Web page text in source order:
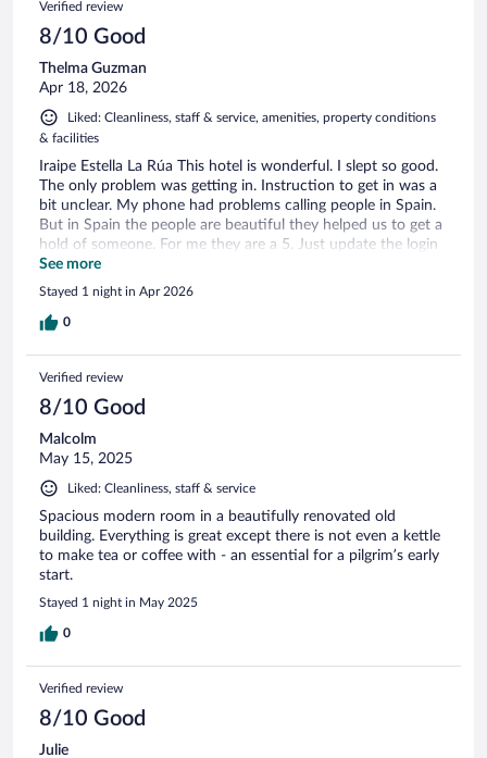
Verified review
8/10 Good
Thelma Guzman
Apr 18, 2026
Liked: Cleanliness, staff & service, amenities, property conditions
& facilities
Iraipe Estella La Rúa This hotel is wonderful. I slept so good.
The only problem was getting in. Instruction to get in was a
bit unclear. My phone had problems calling people in Spain.
But in Spain the people are beautiful they helped us to get a
hold of someone. For me they are a 5. Just update the login
instructions. Thank you for the muffins. It was great having
them in our Camino.
See more
Stayed 1 night in Apr 2026
0
Verified review
8/10 Good
Malcolm
May 15, 2025
Liked: Cleanliness, staff & service
Spacious modern room in a beautifully renovated old
building. Everything is great except there is not even a kettle
to make tea or coffee with - an essential for a pilgrim’s early
start.
Stayed 1 night in May 2025
0
Verified review
8/10 Good
Julie